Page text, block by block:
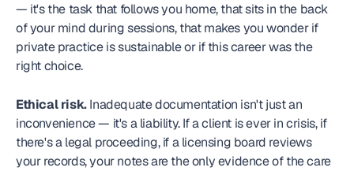
— it's the task that follows you home, that sits in the back
of your mind during sessions, that makes you wonder if
private practice is sustainable or if this career was the
right choice.
Ethical risk. Inadequate documentation isn't just an
inconvenience — it's a liability. If a client is ever in crisis, if
there's a legal proceeding, if a licensing board reviews
your records, your notes are the only evidence of the care